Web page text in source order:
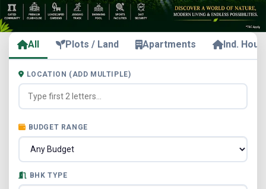
All Plots / Land Apartments Ind.
LOCATION (ADD MULTIPLE)
BUDGET RANGE
BHK TYPE